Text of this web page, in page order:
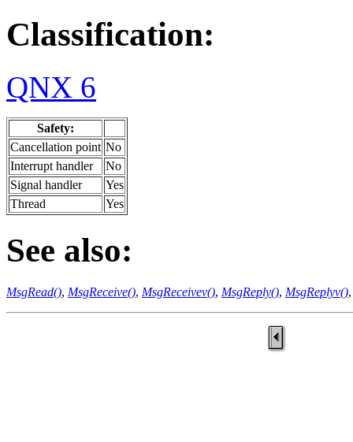
Classification:
QNX 6
Safety:
Cancellation point No
Interrupt handler
No
Signal handler
Yes
Thread
Yes
See also:
MsgRead(), MsgReceive(), MsgReceivev(), MsgReply(), MsgReplyv()